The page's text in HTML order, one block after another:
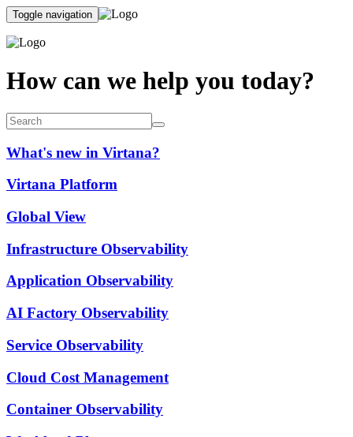
Toggle navigation
How can we help you today?
What's new in Virtana?
Virtana Platform
Global View
Infrastructure Observability
Application Observability
AI Factory Observability
Service Observability
Cloud Cost Management
Container Observability